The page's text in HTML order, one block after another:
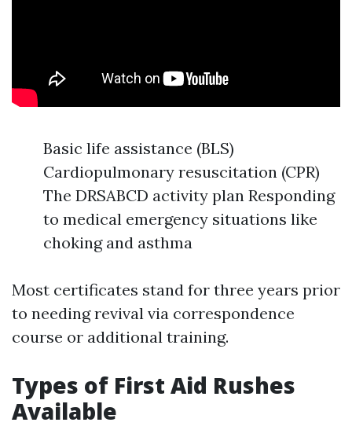
Basic life assistance (BLS)
Cardiopulmonary resuscitation (CPR)
The DRSABCD activity plan Responding
to medical emergency situations like
choking and asthma
Most certificates stand for three years prior
to needing revival via correspondence
course or additional training.
Types of First Aid Rushes
Available